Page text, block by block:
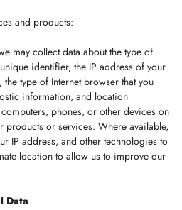
and products:
may collect data about the type of
identifier, the IP address of your
type of Internet browser that you
information, and location
phones, or other devices on
products or services. Where available,
IP address, and other technologies to
location to allow us to improve our
Data